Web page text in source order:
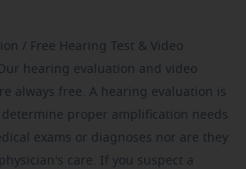
/ Free Hearing Test & Video
hearing evaluation and video
always free. A hearing evaluation is
proper amplification needs
exams or diagnoses nor are they
care. If you suspect a